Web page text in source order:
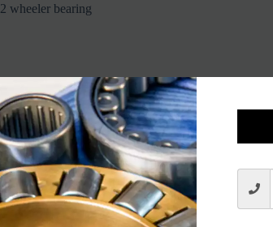
2 wheeler bearing